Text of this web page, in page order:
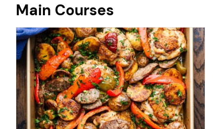
Main Courses